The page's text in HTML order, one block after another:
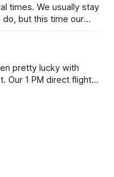
times. We usually stay
do, but this time our
and Emma's Ice
pretty lucky with
Our 1 PM direct flight
at 5 PM after getting